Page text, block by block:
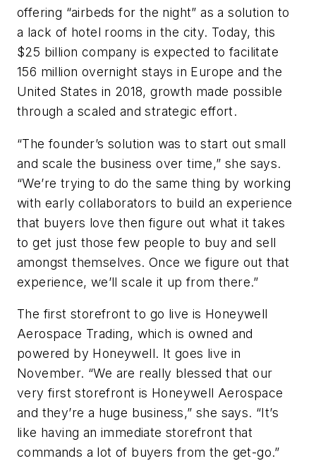
offering “airbeds for the night” as a solution to
a lack of hotel rooms in the city. Today, this
$25 billion company is expected to facilitate
156 million overnight stays in Europe and the
United States in 2018, growth made possible
through a scaled and strategic effort.
“The founder’s solution was to start out small
and scale the business over time,” she says.
“We’re trying to do the same thing by working
with early collaborators to build an experience
that buyers love then figure out what it takes
to get just those few people to buy and sell
amongst themselves. Once we figure out that
experience, we’ll scale it up from there.”
The first storefront to go live is Honeywell
Aerospace Trading, which is owned and
powered by Honeywell. It goes live in
November. “We are really blessed that our
very first storefront is Honeywell Aerospace
and they’re a huge business,” she says. “It’s
like having an immediate storefront that
commands a lot of buyers from the get-go.”